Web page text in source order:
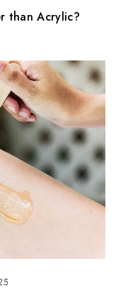
than Acrylic?